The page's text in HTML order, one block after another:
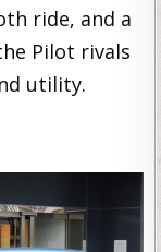
ride, and a
Pilot rivals
utility.